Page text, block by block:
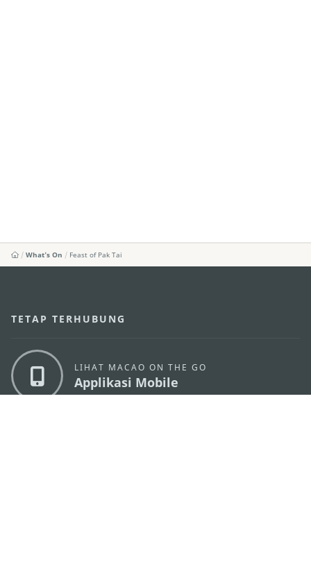
What's On Feast of Pak Tai
TETAP TERHUBUNG
LIHAT MACAO ON THE GO
Applikasi Mobile